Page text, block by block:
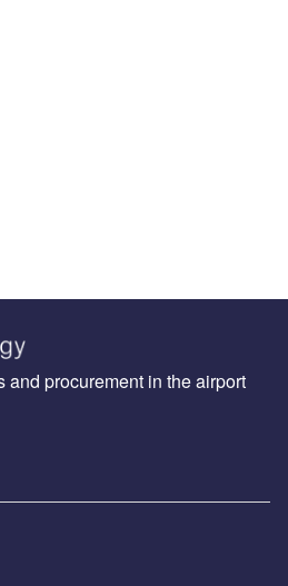
procurement in the airport